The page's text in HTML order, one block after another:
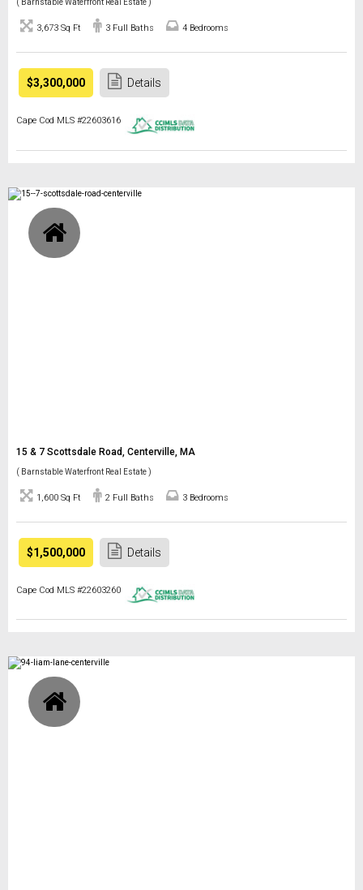
( Barnstable Waterfront Real Estate )
3,673 Sq Ft 3 Full Baths 4 Bedrooms
$3,300,000 Details
Cape Cod MLS #22603616
15 & 7 Scottsdale Road, Centerville, MA
( Barnstable Waterfront Real Estate )
1,600 Sq Ft 2 Full Baths 3 Bedrooms
$1,500,000 Details
Cape Cod MLS #22603260